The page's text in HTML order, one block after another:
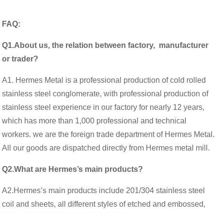
FAQ:
Q1.About us, the relation between factory, manufacturer
or trader?
A1. Hermes Metal is a professional production of cold rolled
stainless steel conglomerate, with professional production of
stainless steel experience in our factory for nearly 12 years,
which has more than 1,000 professional and technical
workers. we are the foreign trade department of Hermes Metal.
All our goods are dispatched directly from Hermes metal mill.
Q2.What are Hermes’s main products?
A2.Hermes’s main products include 201/304 stainless steel
coil and sheets, all different styles of etched and embossed,